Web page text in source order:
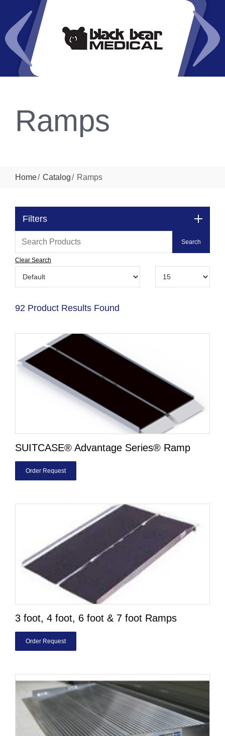
Ramps
Home Catalog Ramps
Filters
Clear Search
92 Product Results Found
SUITCASE® Advantage Series® Ramp
Order Request
3 foot, 4 foot, 6 foot & 7 foot Ramps
Order Request